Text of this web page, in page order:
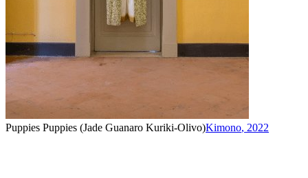
Puppies Puppies (Jade Guanaro Kuriki-Olivo)Kimono, 2022